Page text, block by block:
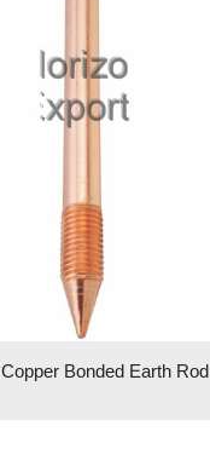
Copper Bonded Earth Rod